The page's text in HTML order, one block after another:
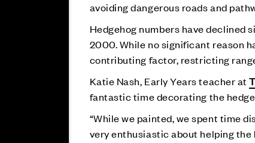
avoiding dangerous roads and
Hedgehog numbers have declined
2000. While no significant reason
contributing factor, restricting
Katie Nash, Early Years teacher at
fantastic time decorating the
“While we painted, we spent time
very enthusiastic about helping the